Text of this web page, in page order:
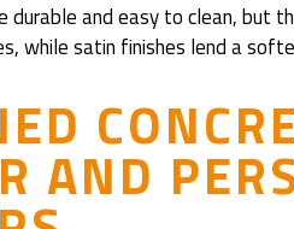
durable and easy to clean, but
while satin finishes lend a
AND